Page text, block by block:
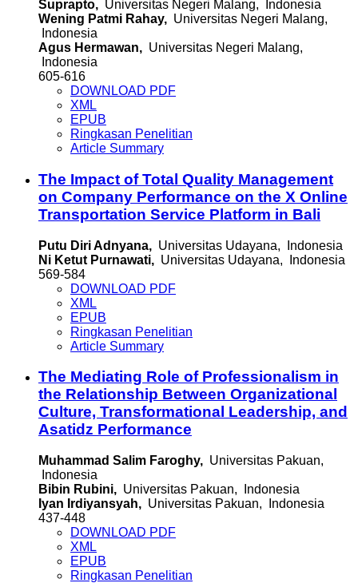
Suprapto, Universitas Negeri Malang, Indonesia
Wening Patmi Rahay, Universitas Negeri Malang,
Indonesia
Agus Hermawan, Universitas Negeri Malang,
Indonesia
605-616
DOWNLOAD PDF
XML
EPUB
Ringkasan Penelitian
Article Summary
The Impact of Total Quality Management
on Company Performance on the X Online
Transportation Service Platform in Bali
Putu Diri Adnyana, Universitas Udayana, Indonesia
Ni Ketut Purnawati, Universitas Udayana, Indonesia
569-584
DOWNLOAD PDF
XML
EPUB
Ringkasan Penelitian
Article Summary
The Mediating Role of Professionalism in
the Relationship Between Organizational
Culture, Transformational Leadership, and
Asatidz Performance
Muhammad Salim Faroghy, Universitas Pakuan,
Indonesia
Bibin Rubini, Universitas Pakuan, Indonesia
Iyan Irdiyansyah, Universitas Pakuan, Indonesia
437-448
DOWNLOAD PDF
XML
EPUB
Ringkasan Penelitian